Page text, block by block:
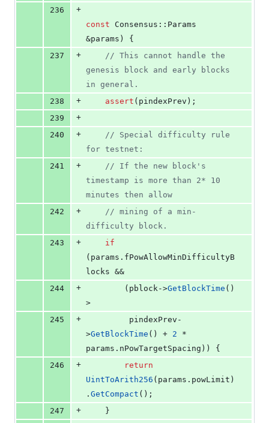
236
+
const Consensus::Params
&params) {
237
+ // This cannot handle the
genesis block and early blocks
in general.
238
+ assert (pindexPrev);
239
+
240
+ // Special difficulty rule
for testnet:
241
+ // If the new block's
timestamp is more than 2* 10
minutes then allow
242
+ // mining of a min-
difficulty block.
243
+
if
(params. fPowAllowMinDifficultyB
locks &&
244
+
        (pblock->
GetBlockTime ()
>
245
+
>GetBlockTime () + 2 *
params. nPowTargetSpacing )) {
246
+
return
UintToArith256 (params. powLimit )
. GetCompact ();
247
+
    }